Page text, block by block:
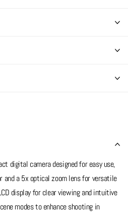
digital camera designed for easy use,
and a 5x optical zoom lens for versatile
display for clear viewing and intuitive
modes to enhance shooting in